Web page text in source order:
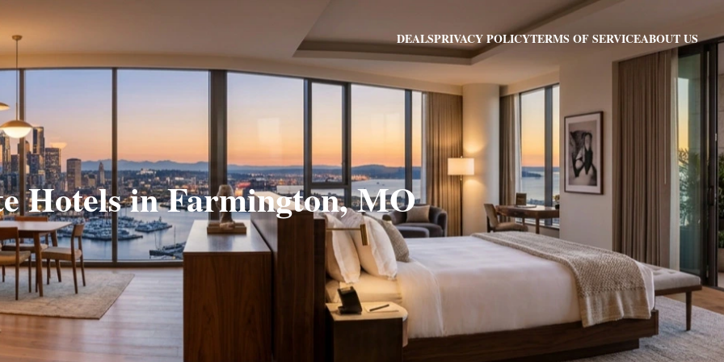
DEALSPRIVACY POLICYTERMS OF SERVICEABOUT US
Hotels in Farmington, MO